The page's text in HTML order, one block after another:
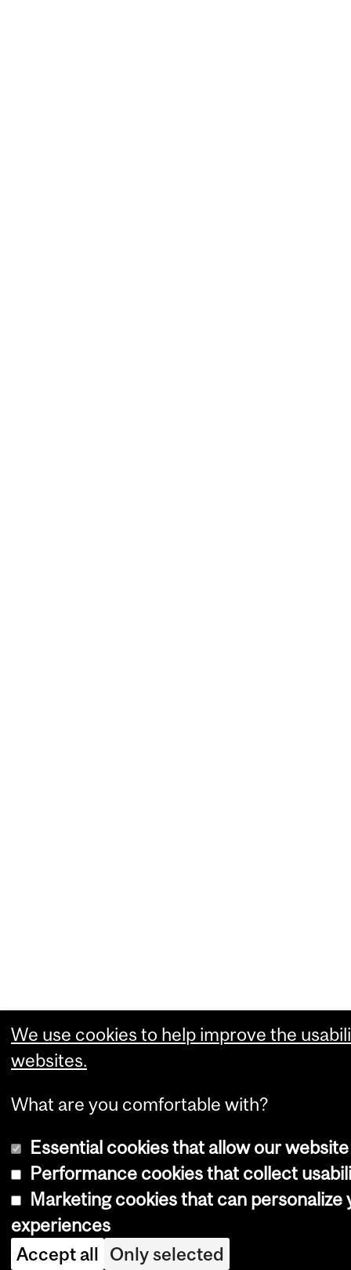
We use cookies to help improve the
websites.
What are you comfortable with?
Essential cookies that allow our
Performance cookies that collect
Marketing cookies that can personalize
experiences
Accept all Only selected